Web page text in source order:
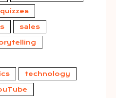
quizzes
sales
technology